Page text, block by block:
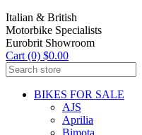
Italian & British
Motorbike Specialists
Eurobrit Showroom
Cart (0) $0.00
BIKES FOR SALE
AJS
Aprilia
Bimota